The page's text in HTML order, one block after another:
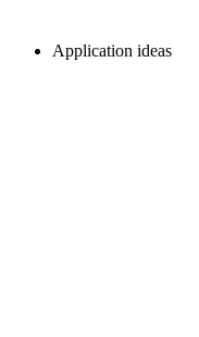
Application ideas